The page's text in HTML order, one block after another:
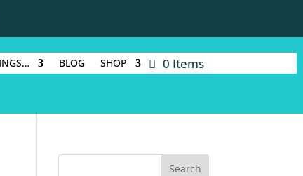
BLOG SHOP 0 Items